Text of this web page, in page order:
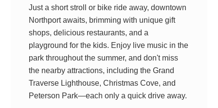
Just a short stroll or bike ride away, downtown
Northport awaits, brimming with unique gift
shops, delicious restaurants, and a
playground for the kids. Enjoy live music in the
park throughout the summer, and don't miss
the nearby attractions, including the Grand
Traverse Lighthouse, Christmas Cove, and
Peterson Park—each only a quick drive away.